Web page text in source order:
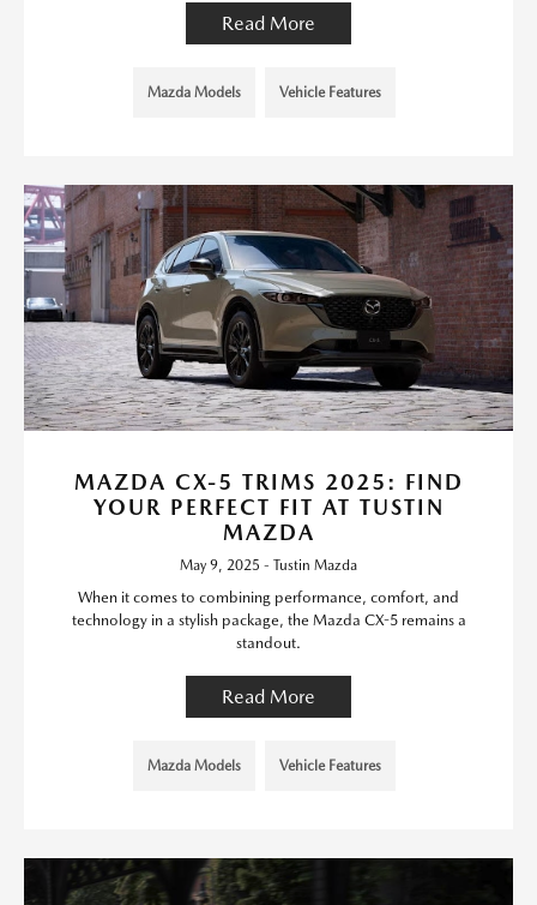
Read More
Mazda Models Vehicle Features
MAZDA CX-5 TRIMS 2025: FIND
YOUR PERFECT FIT AT TUSTIN
MAZDA
May 9, 2025 - Tustin Mazda
When it comes to combining performance, comfort, and
technology in a stylish package, the Mazda CX-5 remains a
standout.
Read More
Mazda Models Vehicle Features